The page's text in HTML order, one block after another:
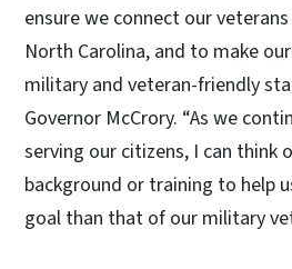
ensure we connect our
North Carolina, and to make
military and veteran-friendly
Governor McCrory. “As we
serving our citizens, I can think
background or training to help
goal than that of our military